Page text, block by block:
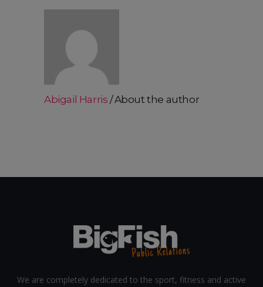
Abigail Harris About the author
We are completely dedicated to the sport, fitness and active